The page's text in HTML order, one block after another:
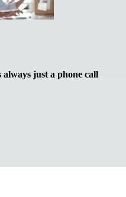
always just a phone call